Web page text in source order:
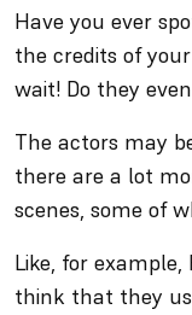
Have you ever
the credits of
wait! Do they
The actors may
there are a lot
scenes, some of
Like, for
think that they